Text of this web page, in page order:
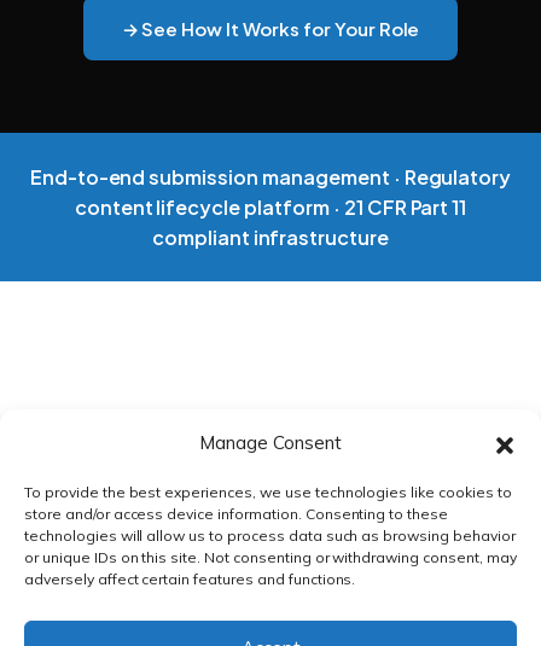
Manage Consent
To provide the best experiences, we use technologies like cookies to
store and/or access device information. Consenting to these
technologies will allow us to process data such as browsing behavior
or unique IDs on this site. Not consenting or withdrawing consent, may
adversely affect certain features and functions.
VS DOCUMENTUM
VS LORENZ
CASE STUDIES
ECTD CHECKLIST
→ See How It Works for Your Role
End-to-end submission management · Regulatory
content lifecycle platform · 21 CFR Part 11
compliant infrastructure
PRIVACY POLICY|TERMS & CONDITIONS